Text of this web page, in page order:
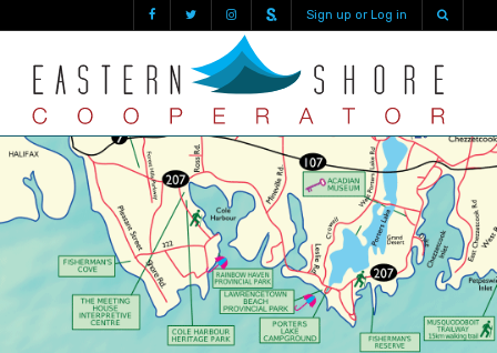
Sign up or Log in